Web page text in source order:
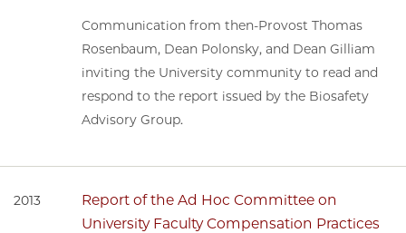
Communication from then-Provost Thomas
Rosenbaum, Dean Polonsky, and Dean Gilliam
inviting the University community to read and
respond to the report issued by the Biosafety
Advisory Group.
2013
Report of the Ad Hoc Committee on
University Faculty Compensation Practices